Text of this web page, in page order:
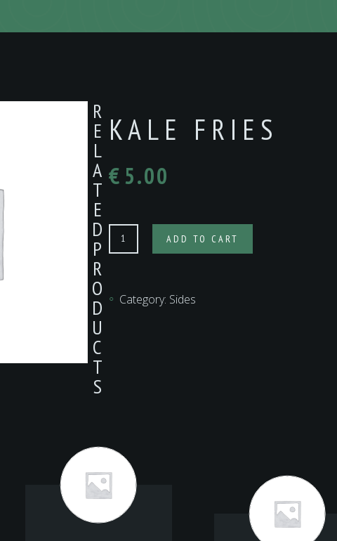
KALE FRIES
€ 5.00
KALE
FRIES
ADD TO CART
Category: Sides
R
E
L
A
T
E
D
P
R
O
D
U
C
T
S